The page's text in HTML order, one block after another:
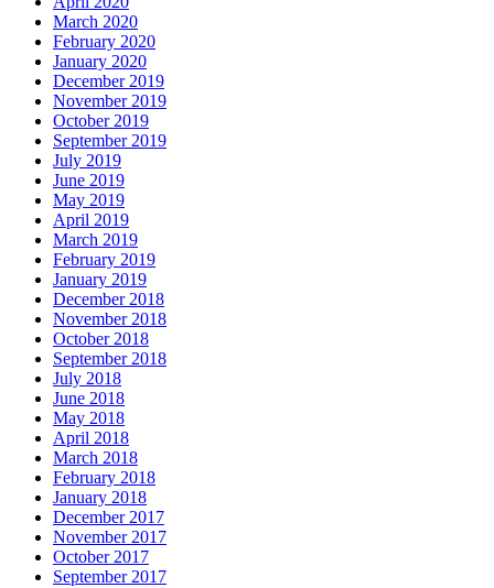
March 2020
February 2020
January 2020
December 2019
November 2019
October 2019
September 2019
July 2019
June 2019
May 2019
April 2019
March 2019
February 2019
January 2019
December 2018
November 2018
October 2018
September 2018
July 2018
June 2018
May 2018
April 2018
March 2018
February 2018
January 2018
December 2017
November 2017
October 2017
September 2017